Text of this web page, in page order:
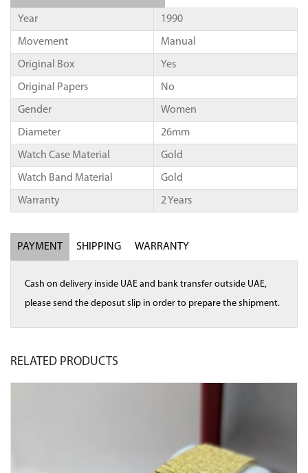
Year 1990
Movement Manual
Original Box Yes
Original Papers No
Gender Women
Diameter 26mm
Watch Case Material Gold
Watch Band Material Gold
Warranty 2 Years
PAYMENT SHIPPING WARRANTY
Cash on delivery inside UAE and bank transfer outside UAE,
please send the deposut slip in order to prepare the shipment.
RELATED PRODUCTS